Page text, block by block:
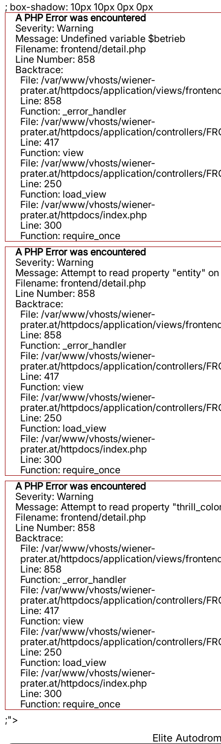
; box-shadow: 10px 10px 0px 0px
A PHP Error was encountered
Severity: Warning
Message: Undefined variable $betrieb
Filename: frontend/detail.php
Line Number: 858
Backtrace:
File: /var/www/vhosts/wiener-
prater.at/httpdocs/application/views/
Line: 858
Function: _error_handler
File: /var/www/vhosts/wiener-
prater.at/httpdocs/application/controllers/
Line: 417
Function: view
File: /var/www/vhosts/wiener-
prater.at/httpdocs/application/controllers/
Line: 250
Function: load_view
File: /var/www/vhosts/wiener-
prater.at/httpdocs/index.php
Line: 300
Function: require_once
A PHP Error was encountered
Severity: Warning
Message: Attempt to read property "entity"
Filename: frontend/detail.php
Line Number: 858
Backtrace:
File: /var/www/vhosts/wiener-
prater.at/httpdocs/application/views/
Line: 858
Function: _error_handler
File: /var/www/vhosts/wiener-
prater.at/httpdocs/application/controllers/
Line: 417
Function: view
File: /var/www/vhosts/wiener-
prater.at/httpdocs/application/controllers/
Line: 250
Function: load_view
File: /var/www/vhosts/wiener-
prater.at/httpdocs/index.php
Line: 300
Function: require_once
A PHP Error was encountered
Severity: Warning
Message: Attempt to read property
Filename: frontend/detail.php
Line Number: 858
Backtrace:
File: /var/www/vhosts/wiener-
prater.at/httpdocs/application/views/
Line: 858
Function: _error_handler
File: /var/www/vhosts/wiener-
prater.at/httpdocs/application/controllers/
Line: 417
Function: view
File: /var/www/vhosts/wiener-
prater.at/httpdocs/application/controllers/
Line: 250
Function: load_view
File: /var/www/vhosts/wiener-
prater.at/httpdocs/index.php
Line: 300
Function: require_once
;">
Elite